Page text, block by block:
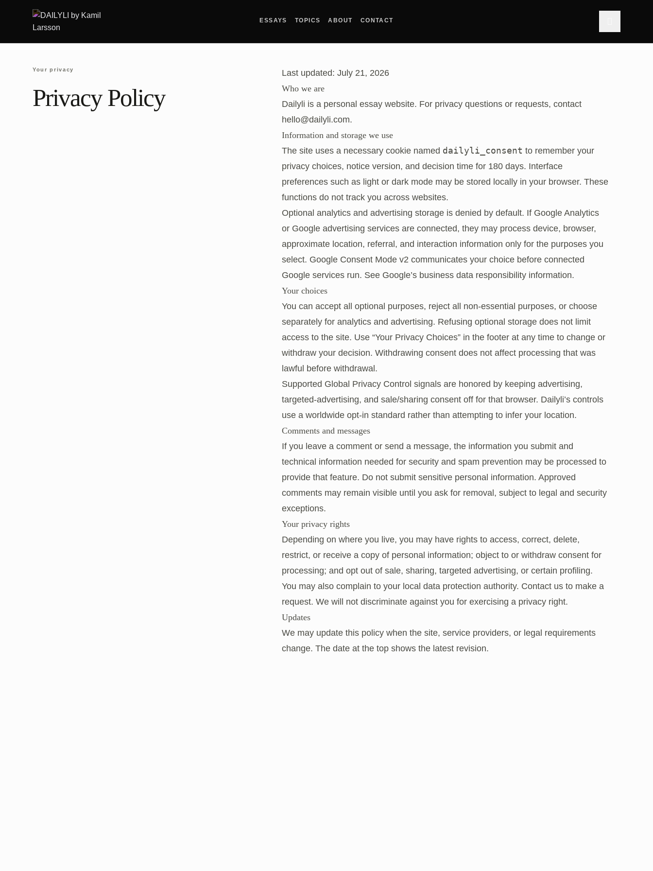
ESSAYS TOPICS ABOUT CONTACT
Your privacy
Privacy Policy
Last updated: July 21, 2026
Who we are
Dailyli is a personal essay website. For privacy questions or requests, contact
hello@dailyli.com.
Information and storage we use
The site uses a necessary cookie named dailyli_consent to remember your
privacy choices, notice version, and decision time for 180 days. Interface
preferences such as light or dark mode may be stored locally in your browser. These
functions do not track you across websites.
Optional analytics and advertising storage is denied by default. If Google Analytics
or Google advertising services are connected, they may process device, browser,
approximate location, referral, and interaction information only for the purposes you
select. Google Consent Mode v2 communicates your choice before connected
Google services run. See Google’s business data responsibility information.
Your choices
You can accept all optional purposes, reject all non-essential purposes, or choose
separately for analytics and advertising. Refusing optional storage does not limit
access to the site. Use “Your Privacy Choices” in the footer at any time to change or
withdraw your decision. Withdrawing consent does not affect processing that was
lawful before withdrawal.
Supported Global Privacy Control signals are honored by keeping advertising,
targeted-advertising, and sale/sharing consent off for that browser. Dailyli’s controls
use a worldwide opt-in standard rather than attempting to infer your location.
Comments and messages
If you leave a comment or send a message, the information you submit and
technical information needed for security and spam prevention may be processed to
provide that feature. Do not submit sensitive personal information. Approved
comments may remain visible until you ask for removal, subject to legal and security
exceptions.
Your privacy rights
Depending on where you live, you may have rights to access, correct, delete,
restrict, or receive a copy of personal information; object to or withdraw consent for
processing; and opt out of sale, sharing, targeted advertising, or certain profiling.
You may also complain to your local data protection authority. Contact us to make a
request. We will not discriminate against you for exercising a privacy right.
Updates
We may update this policy when the site, service providers, or legal requirements
change. The date at the top shows the latest revision.